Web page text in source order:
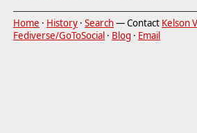
Home · History · Search— Contact Kelson
Fediverse/GoToSocial · Blog · Email